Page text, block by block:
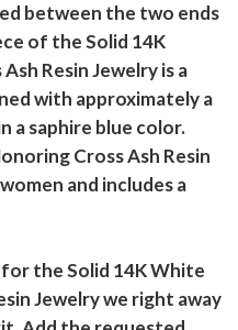
between the two ends
of the Solid 14K
Resin Jewelry is a
with approximately a
a saphire blue color.
Cross Ash Resin
and includes a
the Solid 14K White
Jewelry we right away